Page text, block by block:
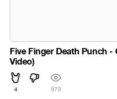
Five Finger Death Punch -
Video)
4 679